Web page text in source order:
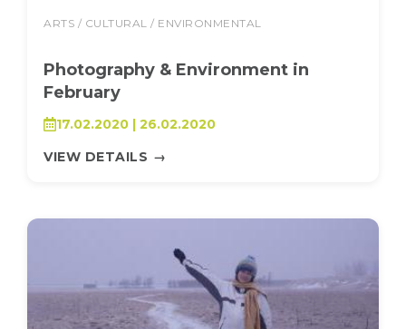
ARTS / CULTURAL / ENVIRONMENTAL
Photography & Environment in
February
17.02.2020 | 26.02.2020
VIEW DETAILS →